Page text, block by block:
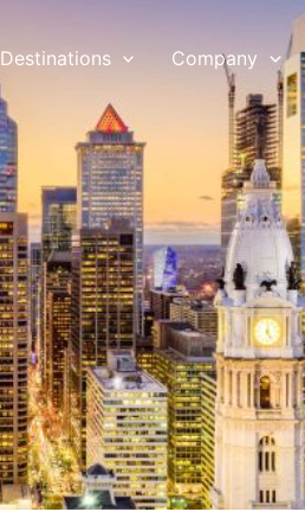
Destinations Company